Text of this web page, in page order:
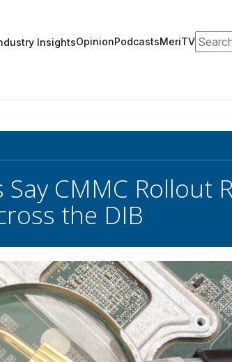
InsightsOpinionPodcastsMeriTVSearch
CMMC Rollout
the DIB